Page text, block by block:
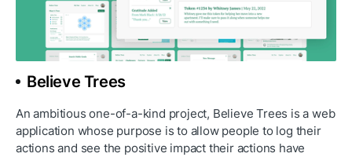
Believe Trees
An ambitious one-of-a-kind project, Believe Trees is a web
application whose purpose is to allow people to log their
actions and see the positive impact their actions have